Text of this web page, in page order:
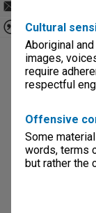
Cultural
Aboriginal
images,
require
respectful
Offensive
Some
words, terms
but rather the